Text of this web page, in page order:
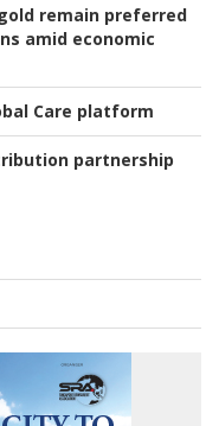
remain preferred
amid economic
Care platform
partnership